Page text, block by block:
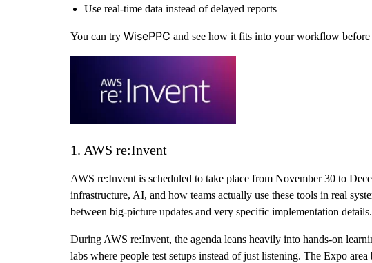
Use real-time data instead of delayed reports
You can try WisePPC and see how it fits into your workflow
1. AWS re:Invent
AWS re:Invent is scheduled to take place from November 30 to
infrastructure, AI, and how teams actually use these tools in real
between big-picture updates and very specific implementation details.
During AWS re:Invent, the agenda leans heavily into hands-on
labs where people test setups instead of just listening. The Expo